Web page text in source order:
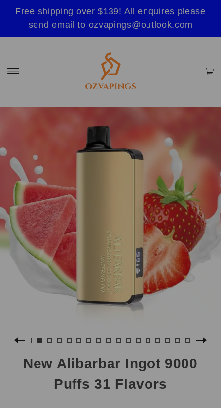
Free shipping over $139! All enquires please
send email to ozvapings@outlook.com
New Alibarbar Ingot 9000
Puffs 31 Flavors